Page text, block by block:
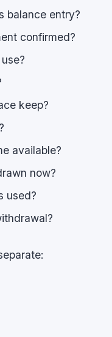
balance entry?
confirmed?
keep?
available?
now?
used?